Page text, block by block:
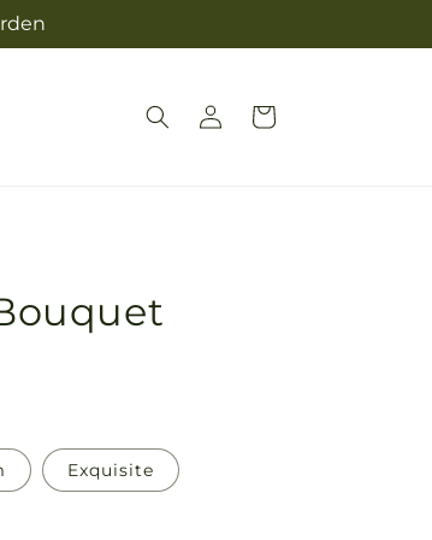
Log
in
Cart
Exquisite